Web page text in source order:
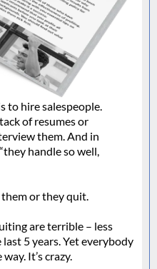
to hire salespeople.
of resumes or
them. And in
handle so well,
or they quit.
are terrible – less
5 years. Yet everybody
It’s crazy.